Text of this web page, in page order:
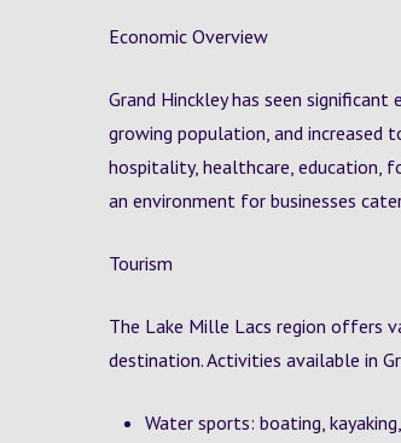
Economic Overview
Grand Hinckley has seen
growing population, and increased
hospitality, healthcare, education,
an environment for businesses
Tourism
The Lake Mille Lacs region offers
destination. Activities available in
Water sports: boating,